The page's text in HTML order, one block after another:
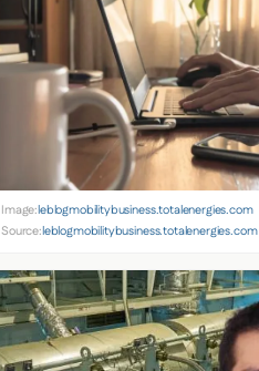
Image:leblogmobilitybusiness.totalenergies.com
Source:leblogmobilitybusiness.totalenergies.com